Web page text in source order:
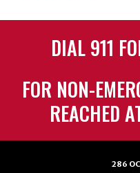
DIAL 911
FOR NON-
REACHED
286